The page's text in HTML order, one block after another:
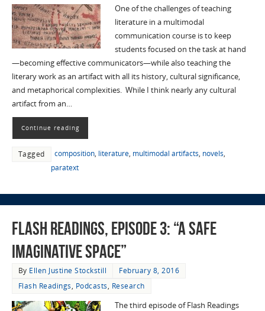
One of the challenges of teaching
literature in a multimodal
communication course is to keep
students focused on the task at hand
—becoming effective communicators—while also teaching the
literary work as an artifact with all its history, cultural significance,
and metaphorical complexities. While I think nearly any cultural
artifact from an…
Continue reading
Tagged composition, literature, multimodal artifacts, novels,
paratext
Flash Readings, Episode 3: “A Safe
Imaginative Space”
By Ellen Justine Stockstill
February 8, 2016
Flash Readings, Podcasts, Research
The third episode of Flash Readings